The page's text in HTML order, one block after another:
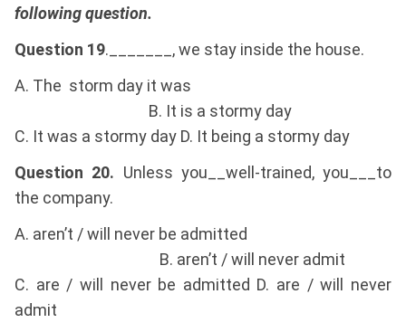
following question.
Question 19._______, we stay inside the house.
A. The storm day it was
B. It is a stormy day
C. It was a stormy day D. It being a stormy day
Question 20. Unless you__well-trained, you___to
the company.
A. aren’t / will never be admitted
B. aren’t / will never admit
C. are / will never be admitted D. are / will never
admit